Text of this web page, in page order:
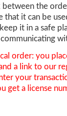
between the
that it can be
it in a safe
order: you
a link to our
your
get a license